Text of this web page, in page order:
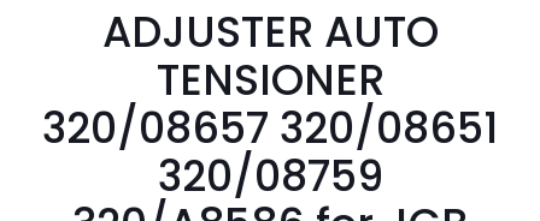
ADJUSTER AUTO
TENSIONER
320/08657 320/08651
320/08759